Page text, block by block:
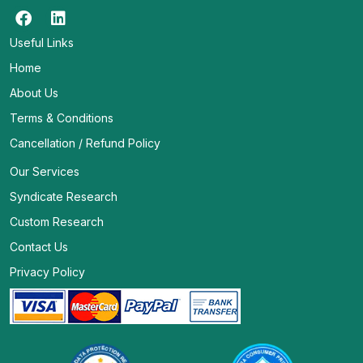
Useful Links
Home
About Us
Terms & Conditions
Cancellation / Refund Policy
Our Services
Syndicate Research
Custom Research
Contact Us
Privacy Policy